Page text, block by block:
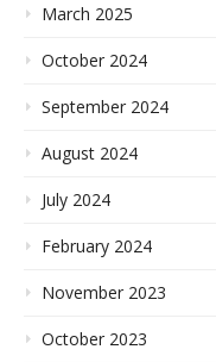
March 2025
October 2024
September 2024
August 2024
July 2024
February 2024
November 2023
October 2023